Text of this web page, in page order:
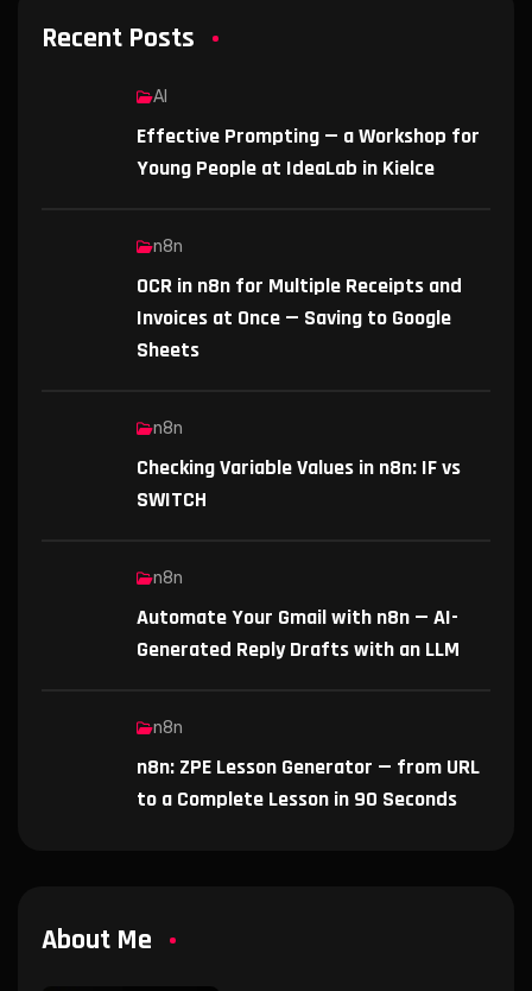
Recent Posts
AI
Effective Prompting — a Workshop for
Young People at IdeaLab in Kielce
n8n
OCR in n8n for Multiple Receipts and
Invoices at Once — Saving to Google
Sheets
n8n
Checking Variable Values in n8n: IF vs
SWITCH
n8n
Automate Your Gmail with n8n — AI-
Generated Reply Drafts with an LLM
n8n
n8n: ZPE Lesson Generator — from URL
to a Complete Lesson in 90 Seconds
About Me